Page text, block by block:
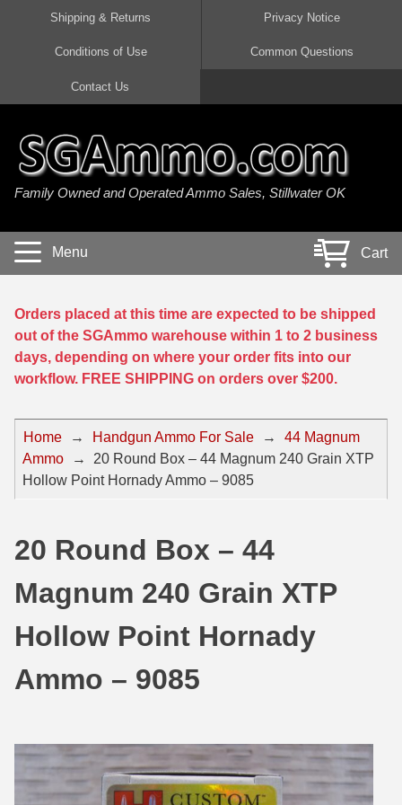
45 Auto / ACP Ammo
380 Auto Ammo
40 cal Ammo
5.7x28 Ammo
38 Special Ammo
357 Magnum Ammo
44 Magnum Ammo
32 Auto / ACP Ammo
32 H&R Mag Ammo
327 Magnum Ammo
38 Long Colt
38 S&W Short Ammo
38 Super Auto Ammo
300 AAC Blackout Ammo
308 Win / 7.62x51 Ammo
7.62x39 Ammo
7.62x54R Ammo
30-06 Ammo
30 Carbine Ammo
50 BMG Ammo
8mm Mauser Ammo
22 ARC
22 Creedmoor Ammo
22 Hornet Ammo
204 Ruger Ammo
218 BEE Ammo
22 Magnum Ammo
17 HMR Ammo
17 WSM Ammo
21 Sharp
22 WRF Ammo
20 Gauge Ammo
410 Gauge Ammo
28 Gauge Ammo
Shipping & Returns Privacy Notice
Conditions of Use Common Questions
Contact Us
Family Owned and Operated Ammo Sales, Stillwater OK
Menu Cart
Orders placed at this time are expected to be shipped
out of the SGAmmo warehouse within 1 to 2 business
days, depending on where your order fits into our
workflow. FREE SHIPPING on orders over $200.
Home → Handgun Ammo For Sale →
44 Magnum
Ammo
→
20 Round Box – 44 Magnum 240 Grain XTP
Hollow Point Hornady Ammo – 9085
20 Round Box – 44
Magnum 240 Grain XTP
Hollow Point Hornady
Ammo – 9085